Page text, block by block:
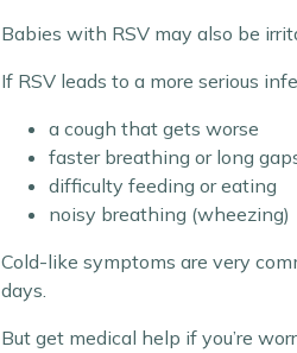
Babies with RSV may also be
If RSV leads to a more serious
a cough that gets worse
faster breathing or long
difficulty feeding or eating
noisy breathing (wheezing)
Cold-like symptoms are very
days.
But get medical help if you’re